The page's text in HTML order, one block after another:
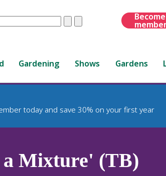
ClearSubmit
Gardening Shows Gardens
today and save 30% on your first year
Mixture' (TB)